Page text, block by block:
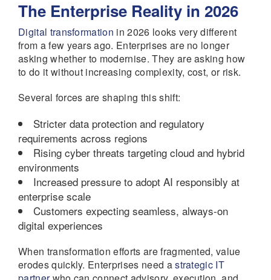
The Enterprise Reality in 2026
Digital transformation in 2026 looks very different
from a few years ago. Enterprises are no longer
asking whether to modernise. They are asking how
to do it without increasing complexity, cost, or risk.
Several forces are shaping this shift:
Stricter data protection and regulatory
requirements across regions
Rising cyber threats targeting cloud and hybrid
environments
Increased pressure to adopt AI responsibly at
enterprise scale
Customers expecting seamless, always-on
digital experiences
When transformation efforts are fragmented, value
erodes quickly. Enterprises need astrategic IT